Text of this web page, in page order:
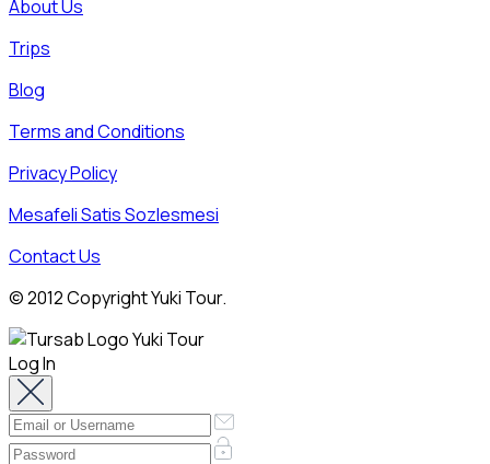
About Us
Trips
Blog
Terms and Conditions
Privacy Policy
Mesafeli Satis Sozlesmesi
Contact Us
© 2012 Copyright Yuki Tour.
Log In